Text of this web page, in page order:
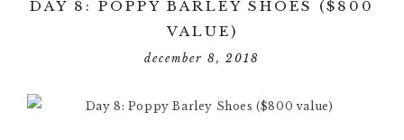
DAY 8: POPPY BARLEY SHOES ($800
VALUE)
december 8, 2018